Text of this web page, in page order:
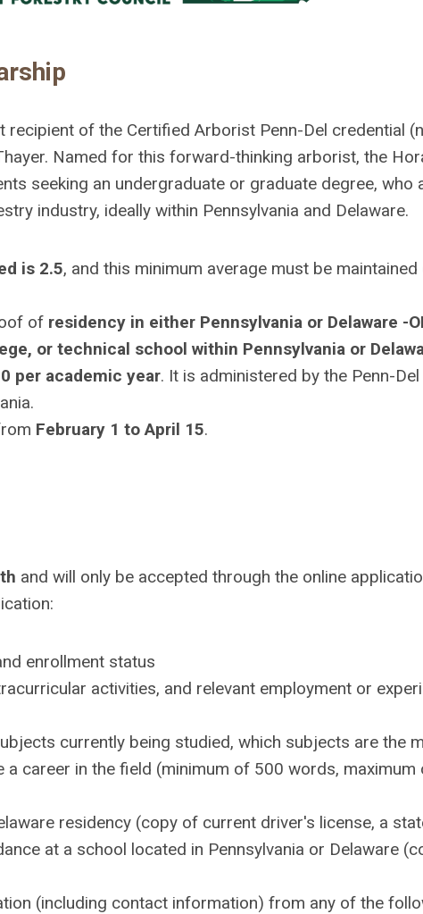
of the Certified Arborist Penn-Del credential
Named for this forward-thinking arborist, the
seeking an undergraduate or graduate degree, who
industry, ideally within Pennsylvania and Delaware.
is 2.5, and this minimum average must be
of residency in either Pennsylvania or Delaware -
or technical school within Pennsylvania or
per academic year. It is administered by the Penn-
February 1 to April 15.
and will only be accepted through the online
enrollment status
activities, and relevant employment or
currently being studied, which subjects are the
a career in the field (minimum of 500 words,
residency (copy of current driver's license, a
at a school located in Pennsylvania or Delaware
(including contact information) from any of the